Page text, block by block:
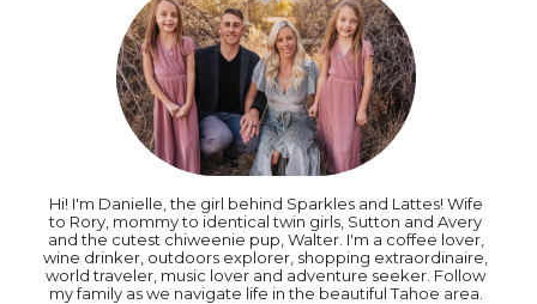
Hi! I'm Danielle, the girl behind Sparkles and Lattes! Wife
to Rory, mommy to identical twin girls, Sutton and Avery
and the cutest chiweenie pup, Walter. I'm a coffee lover,
wine drinker, outdoors explorer, shopping extraordinaire,
world traveler, music lover and adventure seeker. Follow
my family as we navigate life in the beautiful Tahoe area.